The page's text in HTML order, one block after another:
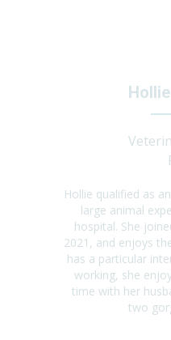
Hollie qualified as
large animal
hospital. She
2021, and enjoys
has a particular
working, she
time with her
two